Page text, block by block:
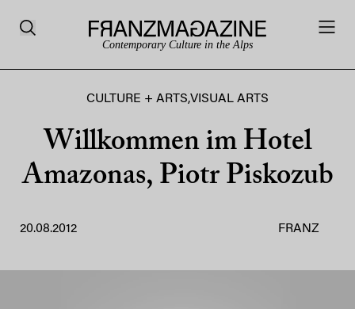
Contemporary Culture in the Alps
CULTURE + ARTS,VISUAL ARTS
Willkommen im Hotel
Amazonas, Piotr Piskozub
20.08.2012 FRANZ